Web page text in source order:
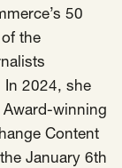
50
the
In 2024, she
Award-winning
Content
January 6th